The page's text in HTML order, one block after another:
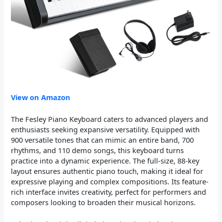
View on Amazon
The Fesley Piano Keyboard caters to advanced players and
enthusiasts seeking expansive versatility. Equipped with
900 versatile tones that can mimic an entire band, 700
rhythms, and 110 demo songs, this keyboard turns
practice into a dynamic experience. The full-size, 88-key
layout ensures authentic piano touch, making it ideal for
expressive playing and complex compositions. Its feature-
rich interface invites creativity, perfect for performers and
composers looking to broaden their musical horizons.